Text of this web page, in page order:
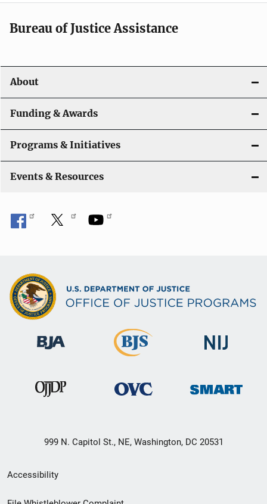
Bureau of Justice Assistance
About
Funding & Awards
Programs & Initiatives
Events & Resources
999 N. Capitol St., NE, Washington, DC 20531
Secondary
Footer
Accessibility